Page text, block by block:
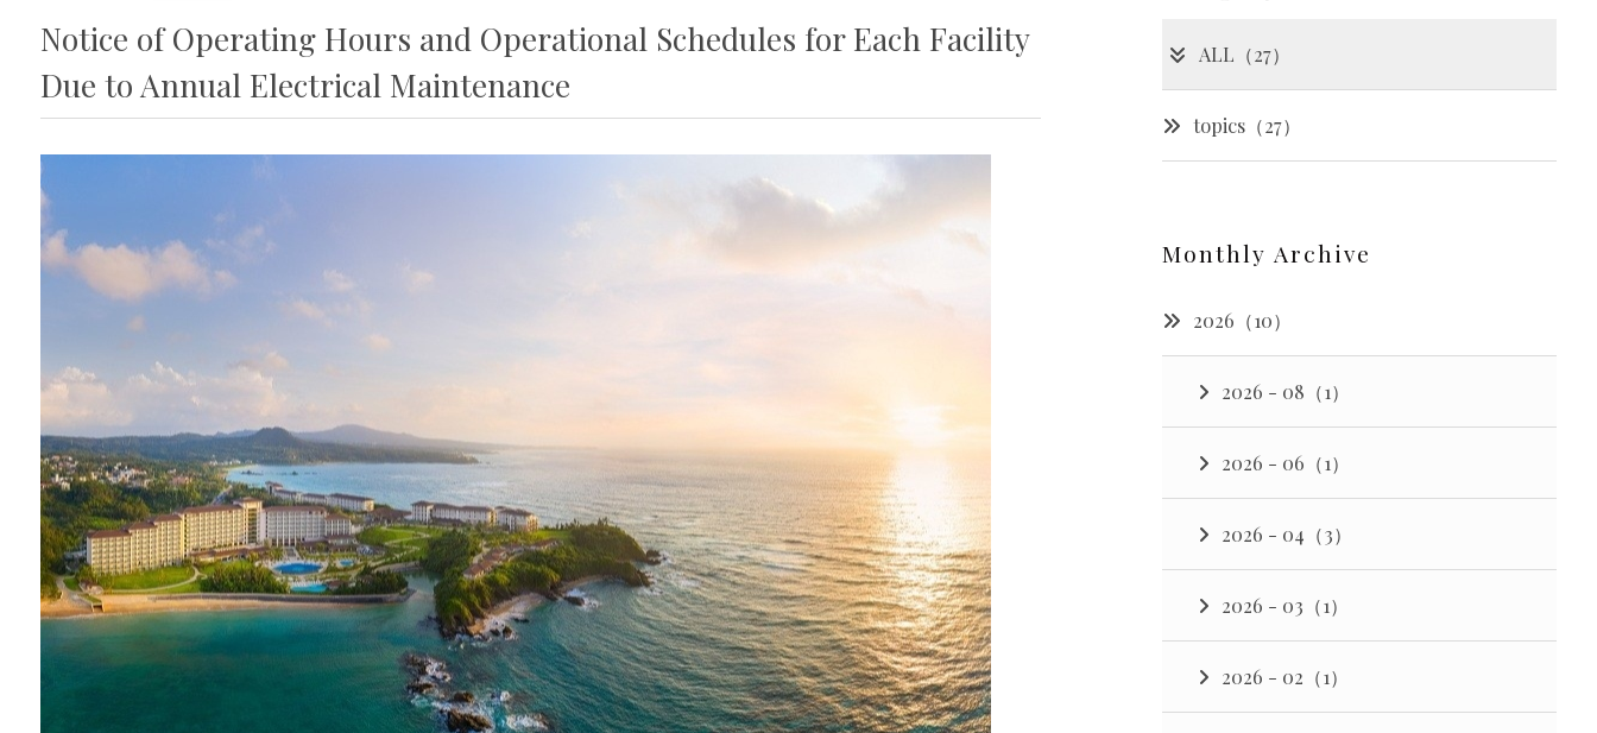
Notice of Operating Hours and Operational Schedules for Each Facility
Due to Annual Electrical Maintenance
ALL（27）
topics（27）
Monthly Archive
2026（10）
2026 - 08（1）
2026 - 06（1）
2026 - 04（3）
2026 - 03（1）
2026 - 02（1）